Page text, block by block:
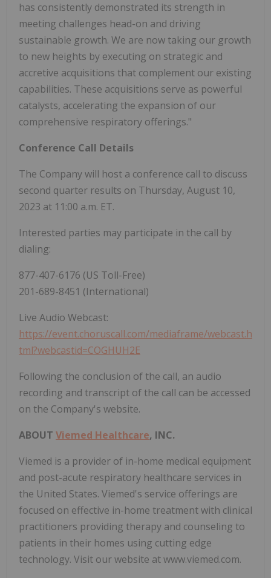
has consistently demonstrated its strength in
meeting challenges head-on and driving
sustainable growth. We are now taking our growth
to new heights by executing on strategic and
accretive acquisitions that complement our existing
capabilities. These acquisitions serve as powerful
catalysts, accelerating the expansion of our
comprehensive respiratory offerings."
Conference Call Details
The Company will host a conference call to discuss
second quarter results on Thursday, August 10,
2023 at 11:00 a.m. ET.
Interested parties may participate in the call by
dialing:
877-407-6176 (US Toll-Free)
201-689-8451 (International)
Live Audio Webcast:
https://event.choruscall.com/mediaframe/webcast.h
tml?webcastid=COGHUH2E
Following the conclusion of the call, an audio
recording and transcript of the call can be accessed
on the Company's website.
ABOUT Viemed Healthcare, INC.
Viemed is a provider of in-home medical equipment
and post-acute respiratory healthcare services in
the United States. Viemed's service offerings are
focused on effective in-home treatment with clinical
practitioners providing therapy and counseling to
patients in their homes using cutting edge
technology. Visit our website at www.viemed.com.